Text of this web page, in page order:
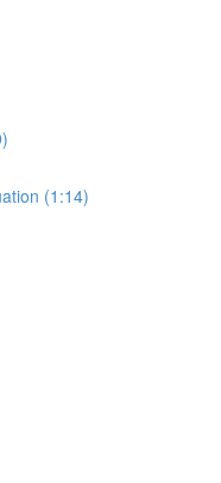
(1:14)